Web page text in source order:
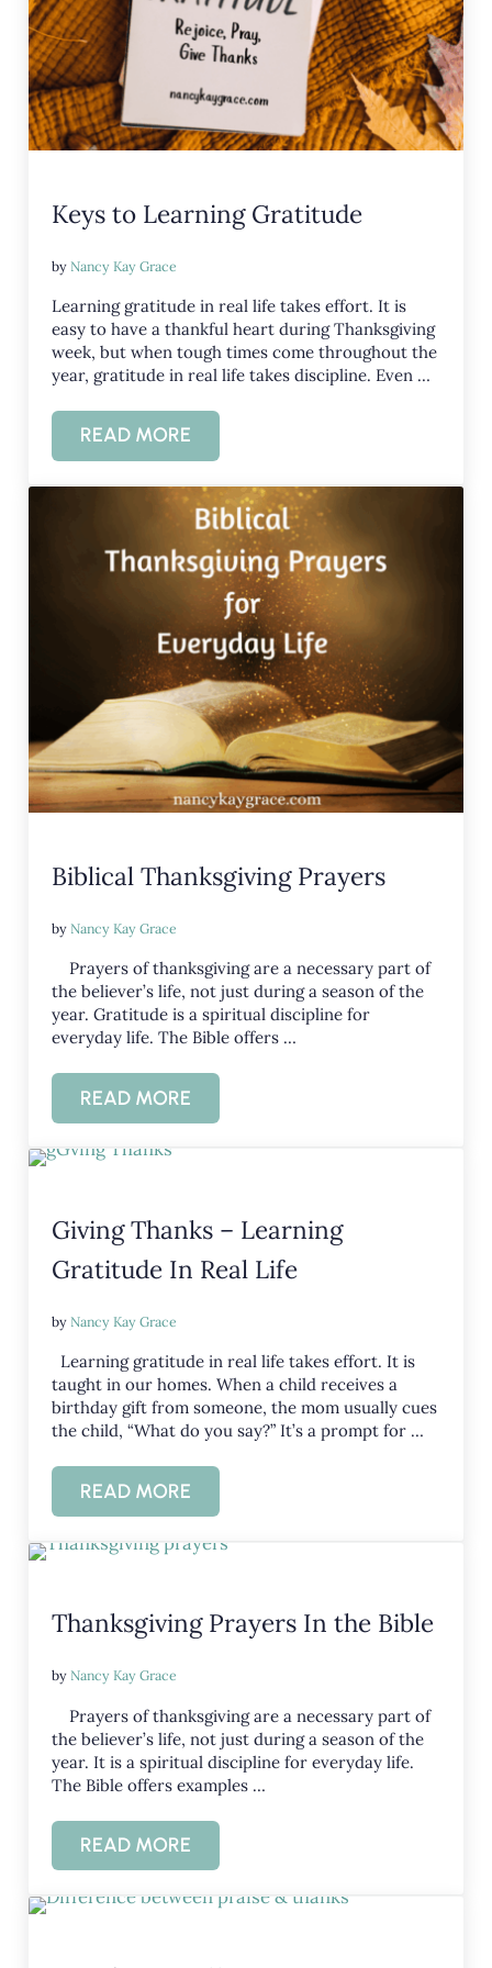
Keys to Learning Gratitude
byNancy Kay Grace
Learning gratitude in real life takes effort. It is
easy to have a thankful heart during Thanksgiving
week, but when tough times come throughout the
year, gratitude in real life takes discipline. Even …
READ MOREKEYS TO LEARNING GRATITUDE
Biblical Thanksgiving Prayers
byNancy Kay Grace
Prayers of thanksgiving are a necessary part of
the believer’s life, not just during a season of the
year. Gratitude is a spiritual discipline for
everyday life. The Bible offers …
READ MOREBIBLICAL THANKSGIVING PRAYERS
Giving Thanks – Learning
Gratitude In Real Life
byNancy Kay Grace
Learning gratitude in real life takes effort. It is
taught in our homes. When a child receives a
birthday gift from someone, the mom usually cues
the child, “What do you say?” It’s a prompt for …
READ MOREGIVING THANKS – LEARNING
Thanksgiving Prayers In the Bible
byNancy Kay Grace
Prayers of thanksgiving are a necessary part of
the believer’s life, not just during a season of the
year. It is a spiritual discipline for everyday life.
The Bible offers examples …
READ MORETHANKSGIVING PRAYERS IN THE BIBLE